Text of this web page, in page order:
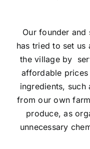
Our founder and
has tried to set us
the village by
affordable
ingredients, such
from our own
produce, as
unnecessary